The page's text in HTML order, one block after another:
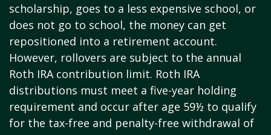
scholarship, goes to a less expensive school, or
does not go to school, the money can get
repositioned into a retirement account.
However, rollovers are subject to the annual
Roth IRA contribution limit. Roth IRA
distributions must meet a five-year holding
requirement and occur after age 59½ to qualify
for the tax-free and penalty-free withdrawal of